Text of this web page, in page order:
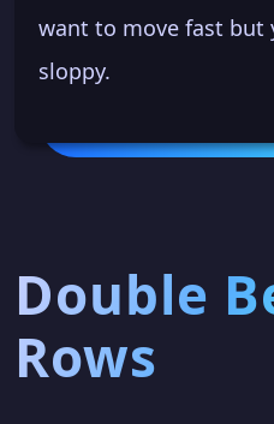
want to move fast but
sloppy.
Double
Rows